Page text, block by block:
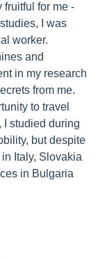
for me -
I was
worker.
and
in my research
from me.
to travel
I studied during
but despite
Italy, Slovakia
in Bulgaria